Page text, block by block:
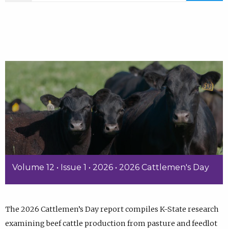
Volume 12 • Issue 1 • 2026 • 2026 Cattlemen's Day
The 2026 Cattlemen’s Day report compiles K-State research
examining beef cattle production from pasture and feedlot